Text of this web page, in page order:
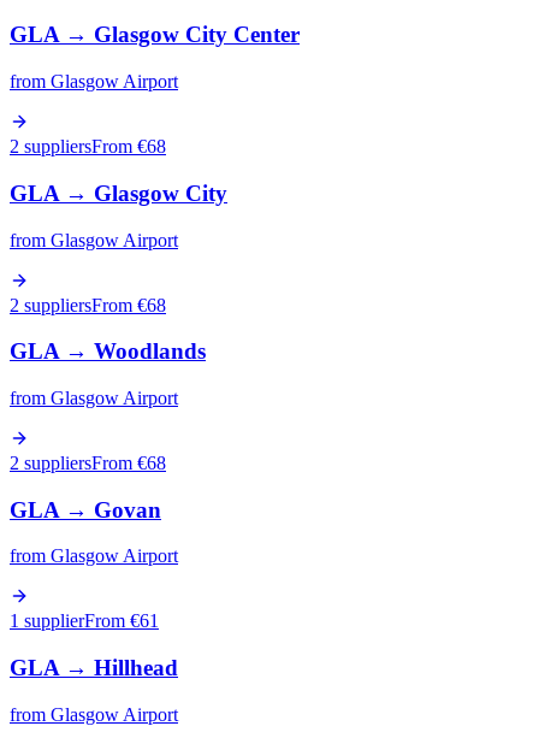
GLA→ Glasgow City Center
from Glasgow Airport
2 suppliersFrom €68
GLA → Glasgow City
from Glasgow Airport
2 suppliersFrom €68
GLA→ Woodlands
from Glasgow Airport
2 suppliersFrom €68
GLA → Govan
from Glasgow Airport
1 supplierFrom €61
GLA → Hillhead
from Glasgow Airport